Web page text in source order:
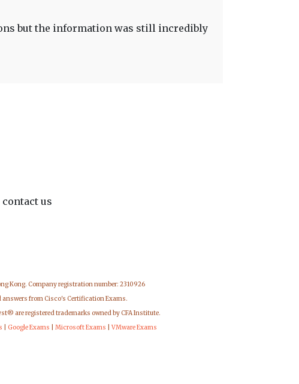
but the information was still incredibly
us
Kong. Company registration number: 2310926
from Cisco's Certification Exams.
are registered trademarks owned by CFA Institute.
Google Exams Microsoft Exams VMware Exams